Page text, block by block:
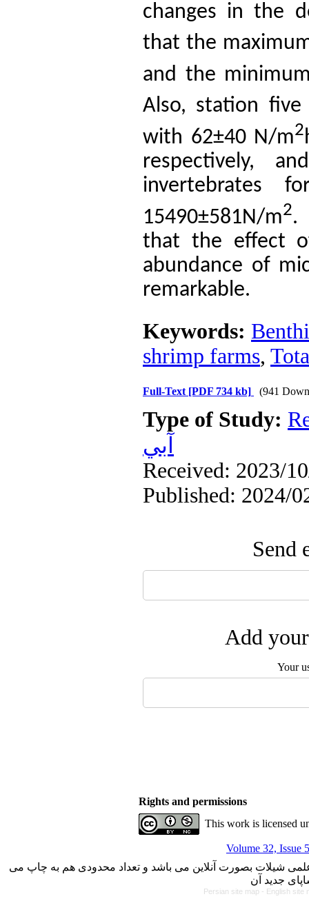
changes in the
that the
and the
Also, station
with 62±40 N/m2
respectively,
invertebrates
15490±581N/m2.
that the effect
abundance of
remarkable.
Keywords:
shrimp farms,
Full-Text [PDF 734 kb] (941
Type of Study:
آبي
Received: 2023/
Published: 2024/
Send
Add
Your
Rights and permissions
This work is licensed
Volume 32, Issue
شیلات بصورت آنلاین می باشد و تعداد محدودی هم به چاپ می
Persian site map - English site